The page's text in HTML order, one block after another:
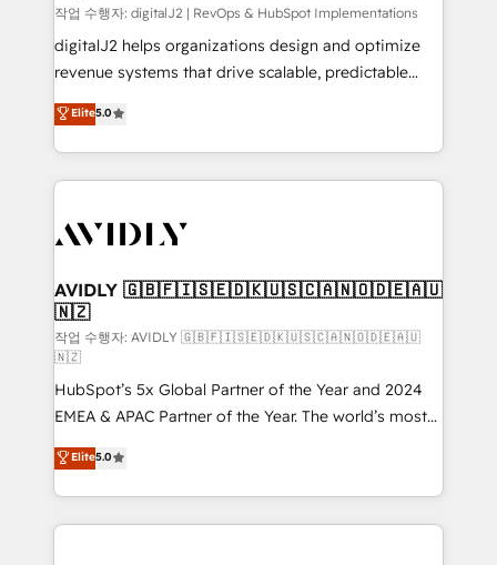
작업 수행자: digitalJ2 | RevOps & HubSpot Implementations
digitalJ2 helps organizations design and optimize
revenue systems that drive scalable, predictable
growth. As a triple-accredited HubSpot Solutions
Partner, we specialize in both strategic RevOps
planning and hands-on technical execution - building
the operational foundation companies need to
Healthcare - Financial Services - Managed IT (MSP) -
we help: ✔️ Full HubSpot implementations and portal
optimization ✔️ Data migrations, CRM architecture,
and reporting foundations ✔️ Custom integrations
and workflow automation ✔️ User adoption
programs, training, and enablement Through project-
based engagements and ongoing RevOps
partnerships, we guide organizations through the
revenue maturity model - delivering the right
improvements at the right time so operations
evolve strategically and sustainably as the business
Elite5.0
AVIDLY 🇬🇧🇫🇮🇸🇪🇩🇰🇺🇸🇨🇦🇳🇴🇩🇪🇦🇺
🇳🇿
작업 수행자: AVIDLY 🇬🇧🇫🇮🇸🇪🇩🇰🇺🇸🇨🇦🇳🇴🇩🇪🇦🇺
🇳🇿
HubSpot’s 5x Global Partner of the Year and 2024
EMEA & APAC Partner of the Year. The world’s most
experienced and fully accredited HubSpot Solutions
Partner. 🚀 With 2,750+ HubSpot projects delivered
and 370+ specialists across EMEA, APAC and NAM,
we de-risk complex CRM programmes and
Elite5.0